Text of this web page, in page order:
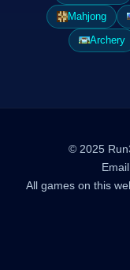
Mahjong
Archery
© 2025
All games on this